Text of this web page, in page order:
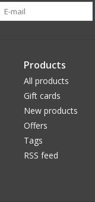
Products
All products
Gift cards
New products
Offers
Tags
RSS feed